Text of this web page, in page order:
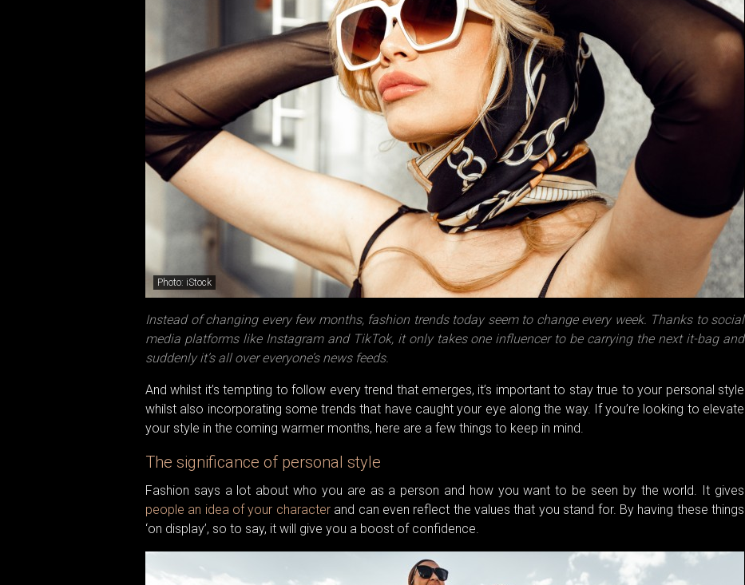
Photo: iStock
Instead of changing every few months, fashion trends today seem to change every week. Thanks to social
media platforms like Instagram and TikTok, it only takes one influencer to be carrying the next it-bag and
suddenly it’s all over everyone’s news feeds.
And whilst it’s tempting to follow every trend that emerges, it’s important to stay true to your personal style
whilst also incorporating some trends that have caught your eye along the way. If you’re looking to elevate
your style in the coming warmer months, here are a few things to keep in mind.
The significance of personal style
Fashion says a lot about who you are as a person and how you want to be seen by the world. It gives
people an idea of your characterand can even reflect the values that you stand for. By having these things
‘on display’, so to say, it will give you a boost of confidence.